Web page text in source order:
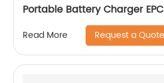
Portable Battery Charger
Read More Request a Quote